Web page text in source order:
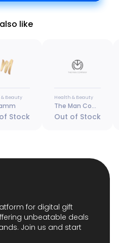
like
Beauty
Stock
Health & Beauty
The Man Company
Out of Stock
for digital gift
unbeatable deals
Join us and start